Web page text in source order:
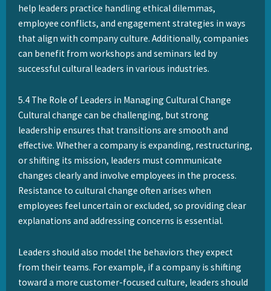
help leaders practice handling ethical dilemmas,
employee conflicts, and engagement strategies in ways
that align with company culture. Additionally, companies
can benefit from workshops and seminars led by
successful cultural leaders in various industries.
5.4 The Role of Leaders in Managing Cultural Change
Cultural change can be challenging, but strong
leadership ensures that transitions are smooth and
effective. Whether a company is expanding, restructuring,
or shifting its mission, leaders must communicate
changes clearly and involve employees in the process.
Resistance to cultural change often arises when
employees feel uncertain or excluded, so providing clear
explanations and addressing concerns is essential.
Leaders should also model the behaviors they expect
from their teams. For example, if a company is shifting
toward a more customer-focused culture, leaders should